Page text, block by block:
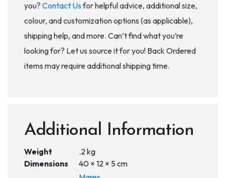
you? Contact Usfor helpful advice, additional size,
colour, and customization options (as applicable),
shipping help, and more. Can’t find what you’re
looking for? Let us source it for you! Back Ordered
items may require additional shipping time.
Additional Information
Weight
.2 kg
Dimensions
40 × 12 × 5 cm